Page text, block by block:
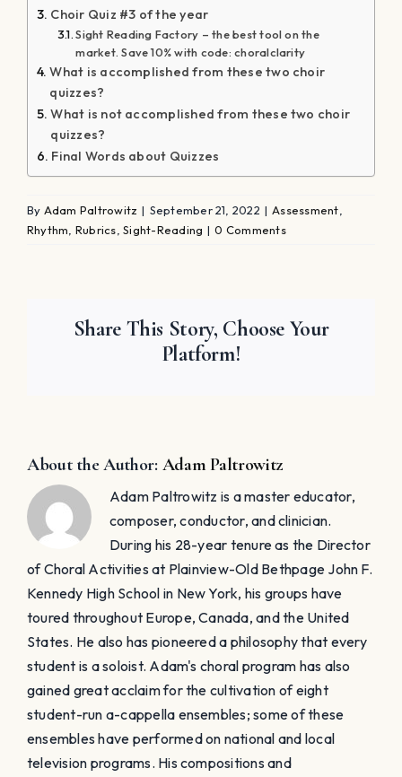
Choir Quiz #3 of the year
Sight Reading Factory – the best tool on the
market. Save 10% with code: choralclarity
What is accomplished from these two choir
quizzes?
What is not accomplished from these two choir
quizzes?
Final Words about Quizzes
By Adam Paltrowitz | September 21, 2022 | Assessment
Rhythm Rubrics ,Sight-Reading | 0 Comments
Share This Story, Choose Your
Platform!
About the Author: Adam Paltrowitz
Adam Paltrowitz is a master educator,
composer, conductor, and clinician.
During his 28-year tenure as the Director
of Choral Activities at Plainview-Old Bethpage John F.
Kennedy High School in New York, his groups have
toured throughout Europe, Canada, and the United
States. He also has pioneered a philosophy that every
student is a soloist. Adam's choral program has also
gained great acclaim for the cultivation of eight
student-run a-cappella ensembles; some of these
ensembles have performed on national and local
television programs. His compositions and